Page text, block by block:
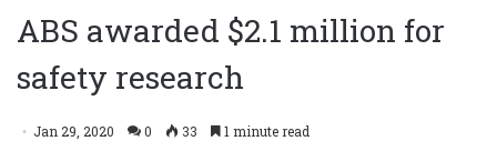
ABS awarded $2.1 million for
safety research
Jan 29, 2020 0 33 1 minute read